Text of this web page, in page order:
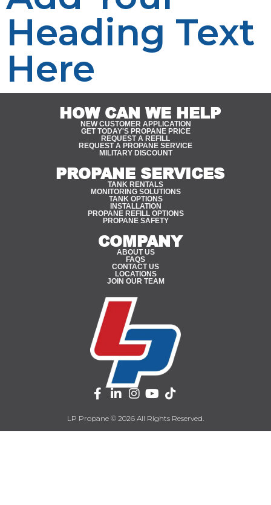
Heading Text
Here
HOW CAN WE HELP
NEW CUSTOMER APPLICATION
GET TODAY'S PROPANE PRICE
REQUEST A REFILL
REQUEST A PROPANE SERVICE
MILITARY DISCOUNT
PROPANE SERVICES
TANK RENTALS
MONITORING SOLUTIONS
TANK OPTIONS
INSTALLATION
PROPANE REFILL OPTIONS
PROPANE SAFETY
COMPANY
ABOUT US
FAQS
CONTACT US
LOCATIONS
JOIN OUR TEAM
LP Propane © 2026 All Rights Reserved.